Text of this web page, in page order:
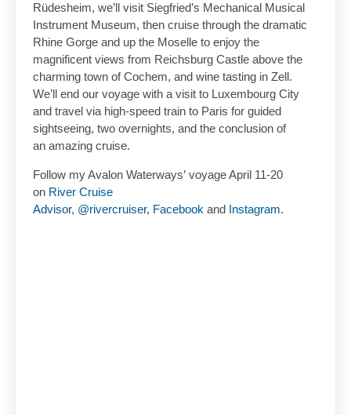
Rüdesheim, we’ll visit Siegfried’s Mechanical Musical
Instrument Museum, then cruise through the dramatic
Rhine Gorge and up the Moselle to enjoy the
magnificent views from Reichsburg Castle above the
charming town of Cochem, and wine tasting in Zell.
We’ll end our voyage with a visit to Luxembourg City
and travel via high-speed train to Paris for guided
sightseeing, two overnights, and the conclusion of
an amazing cruise.
Follow my Avalon Waterways’ voyage April 11-20
on River Cruise
Advisor, @rivercruiser, Facebook and Instagram.